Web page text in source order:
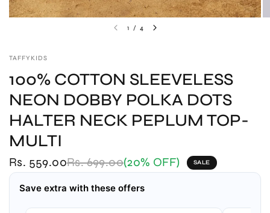
1 / 4
TAFFYKIDS
100% COTTON SLEEVELESS
NEON DOBBY POLKA DOTS
HALTER NECK PEPLUM TOP-
MULTI
Rs. 559.00Rs. 699.00(20% OFF) SALE
Save extra with these offers